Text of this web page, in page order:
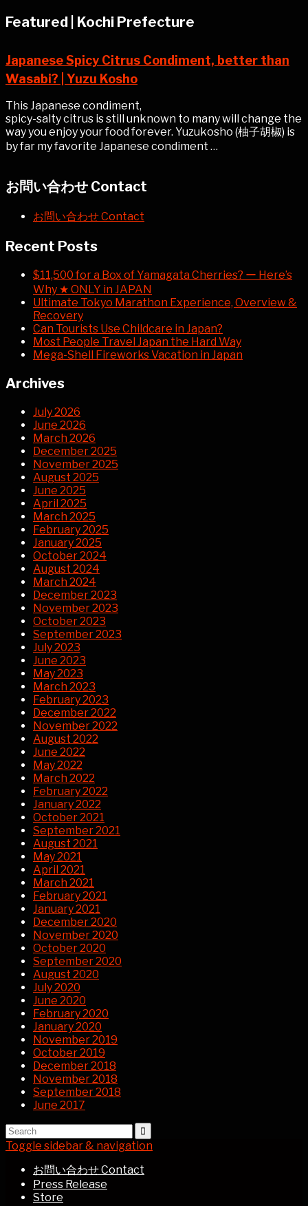
Featured | Kochi Prefecture
Japanese Spicy Citrus Condiment, better than
Wasabi? | Yuzu Kosho
This Japanese condiment,
spicy-salty citrus is still unknown to many will change the
way you enjoy your food forever. Yuzukosho (柚子胡椒) is
by far my favorite Japanese condiment …
お問い合わせ Contact
お問い合わせ Contact
Recent Posts
$11,500 for a Box of Yamagata Cherries? ー Here’s
Why ★ ONLY in JAPAN
Ultimate Tokyo Marathon Experience, Overview &
Recovery
Can Tourists Use Childcare in Japan?
Most People Travel Japan the Hard Way
Mega-Shell Fireworks Vacation in Japan
Archives
July 2026
June 2026
March 2026
December 2025
November 2025
August 2025
June 2025
April 2025
March 2025
February 2025
January 2025
October 2024
August 2024
March 2024
December 2023
November 2023
October 2023
September 2023
July 2023
June 2023
May 2023
March 2023
February 2023
December 2022
November 2022
August 2022
June 2022
May 2022
March 2022
February 2022
January 2022
October 2021
September 2021
August 2021
May 2021
April 2021
March 2021
February 2021
January 2021
December 2020
November 2020
October 2020
September 2020
August 2020
July 2020
June 2020
February 2020
January 2020
November 2019
October 2019
December 2018
November 2018
September 2018
June 2017
Toggle sidebar & navigation
お問い合わせ Contact
Press Release
Store